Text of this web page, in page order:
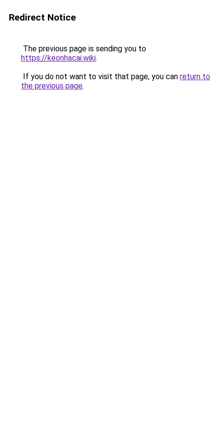
Redirect Notice
The previous page is sending you to
https://keonhacai.wiki.
If you do not want to visit that page, you can return to
the previous page.